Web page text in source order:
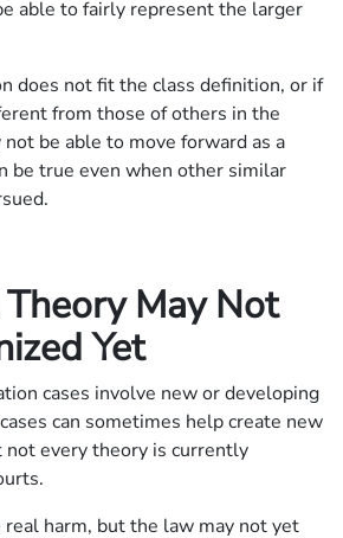
able to fairly represent the larger
does not fit the class definition, or if
from those of others in the
be able to move forward as a
be true even when other similar
May Not
Yet
cases involve new or developing
can sometimes help create new
not every theory is currently
harm, but the law may not yet